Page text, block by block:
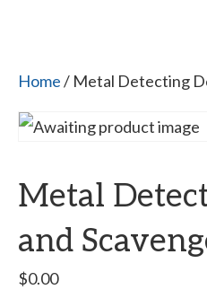
Home/ Metal Detecting
Metal
and
$0.00